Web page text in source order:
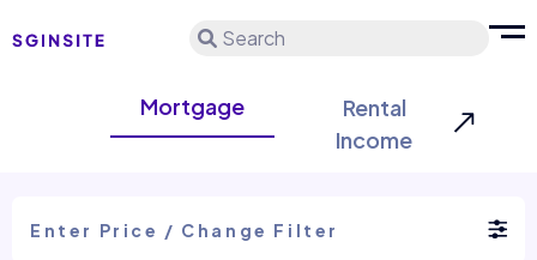
Search
Mortgage
Rental
Income
Enter Price / Change Filter